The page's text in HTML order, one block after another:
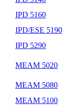
IPD 5160
IPD/ESE 5190
IPD 5290
MEAM 5020
MEAM 5080
MEAM 5100